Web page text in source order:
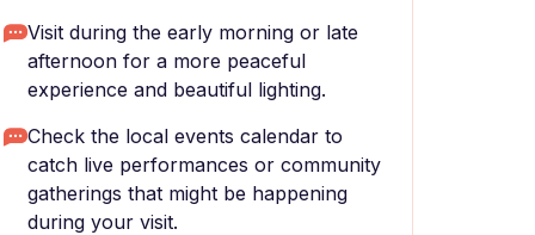
Visit during the early morning or late
afternoon for a more peaceful
experience and beautiful lighting.
Check the local events calendar to
catch live performances or community
gatherings that might be happening
during your visit.